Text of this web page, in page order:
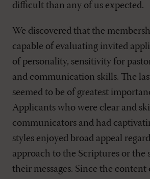
difficult than any of us expected.
We discovered that the
capable of evaluating invited
of personality, sensitivity for
and communication skills. The
seemed to be of greatest
Applicants who were clear and
communicators and had
styles enjoyed broad appeal
approach to the Scriptures or the
their messages. Since the content